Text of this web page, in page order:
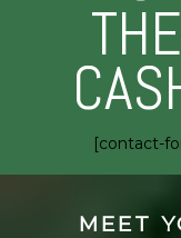
[contact-
MEET